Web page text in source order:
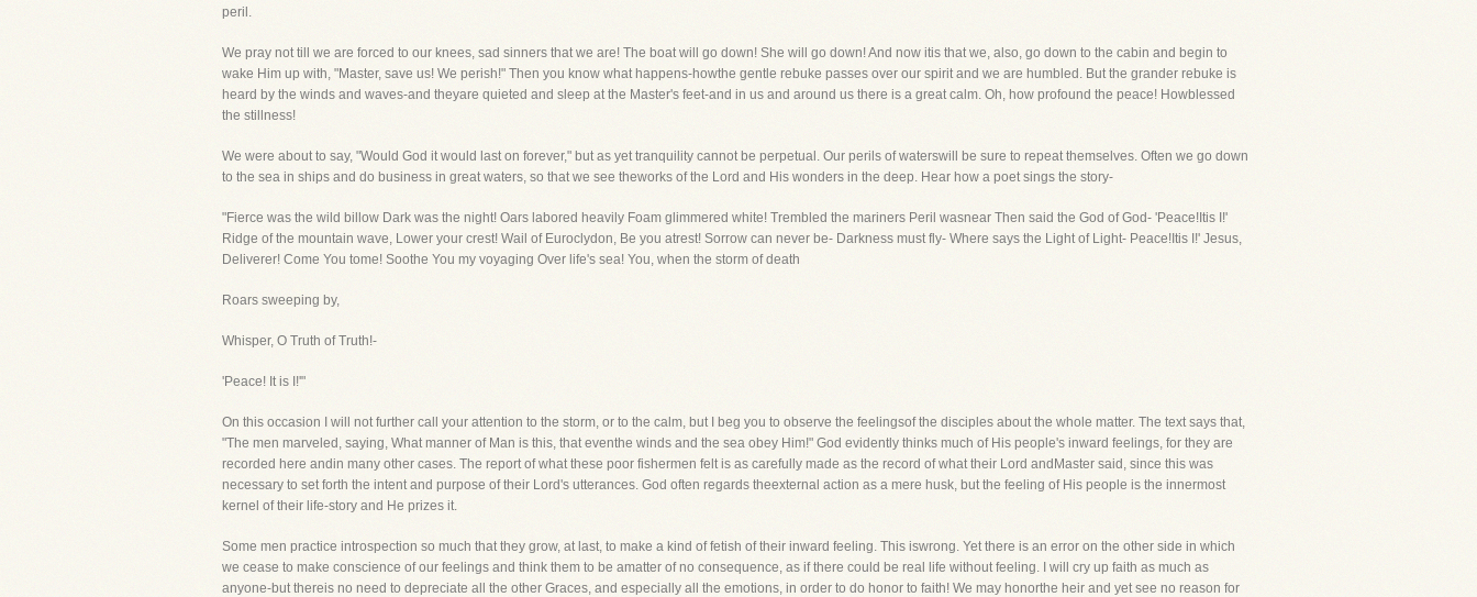
peril.
We pray not till we are forced to our knees, sad sinners that we are! The boat will go down! She will go down! And now itis that we, also, go down to the cabin and begin to
wake Him up with, "Master, save us! We perish!" Then you know what happens-howthe gentle rebuke passes over our spirit and we are humbled. But the grander rebuke is
heard by the winds and waves-and theyare quieted and sleep at the Master's feet-and in us and around us there is a great calm. Oh, how profound the peace! Howblessed
the stillness!
We were about to say, "Would God it would last on forever," but as yet tranquility cannot be perpetual. Our perils of waterswill be sure to repeat themselves. Often we go down
to the sea in ships and do business in great waters, so that we see theworks of the Lord and His wonders in the deep. Hear how a poet sings the story-
"Fierce was the wild billow Dark was the night! Oars labored heavily Foam glimmered white! Trembled the mariners Peril wasnear Then said the God of God- 'Peace!Itis I!'
Ridge of the mountain wave, Lower your crest! Wail of Euroclydon, Be you atrest! Sorrow can never be- Darkness must fly- Where says the Light of Light- Peace!Itis I!' Jesus,
Deliverer! Come You tome! Soothe You my voyaging Over life's sea! You, when the storm of death
Roars sweeping by,
Whisper, O Truth of Truth!-
'Peace! It is I!'"
On this occasion I will not further call your attention to the storm, or to the calm, but I beg you to observe the feelingsof the disciples about the whole matter. The text says that,
"The men marveled, saying, What manner of Man is this, that eventhe winds and the sea obey Him!" God evidently thinks much of His people's inward feelings, for they are
recorded here andin many other cases. The report of what these poor fishermen felt is as carefully made as the record of what their Lord andMaster said, since this was
necessary to set forth the intent and purpose of their Lord's utterances. God often regards theexternal action as a mere husk, but the feeling of His people is the innermost
kernel of their life-story and He prizes it.
Some men practice introspection so much that they grow, at last, to make a kind of fetish of their inward feeling. This iswrong. Yet there is an error on the other side in which
we cease to make conscience of our feelings and think them to be amatter of no consequence, as if there could be real life without feeling. I will cry up faith as much as
anyone-but thereis no need to depreciate all the other Graces, and especially all the emotions, in order to do honor to faith! We may honorthe heir and yet see no reason for